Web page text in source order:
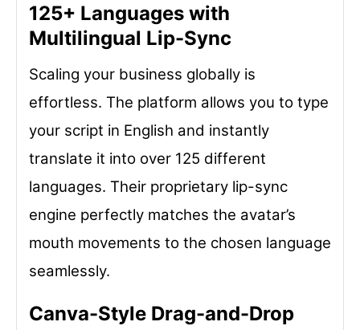
125+ Languages with
Multilingual Lip-Sync
Scaling your business globally is
effortless. The platform allows you to type
your script in English and instantly
translate it into over 125 different
languages. Their proprietary lip-sync
engine perfectly matches the avatar’s
mouth movements to the chosen language
seamlessly.
Canva-Style Drag-and-Drop